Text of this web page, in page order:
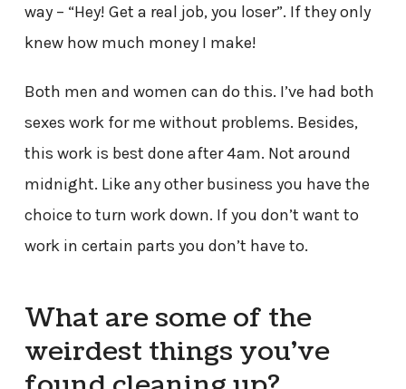
way – “Hey! Get a real job, you loser”. If they only
knew how much money I make!
Both men and women can do this. I’ve had both
sexes work for me without problems. Besides,
this work is best done after 4am. Not around
midnight. Like any other business you have the
choice to turn work down. If you don’t want to
work in certain parts you don’t have to.
What are some of the
weirdest things you’ve